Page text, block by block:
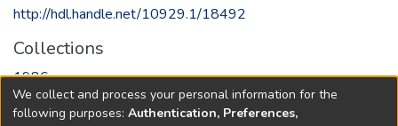
http://hdl.handle.net/10929.1/18492
Collections
1986
Full item page
We collect and process your personal information for the
following purposes: Authentication, Preferences,